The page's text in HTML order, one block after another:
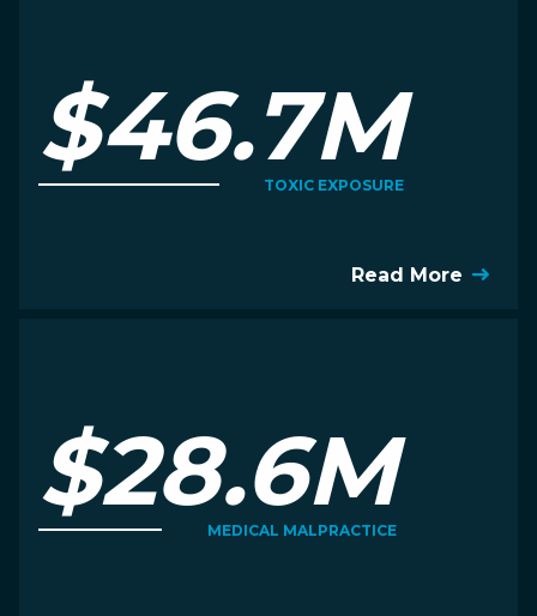
$46.7M
TOXIC EXPOSURE
Read More
$28.6M
MEDICAL MALPRACTICE